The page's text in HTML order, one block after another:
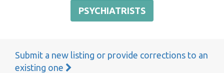
PSYCHIATRISTS
Submit a new listing or provide corrections to an
existing one